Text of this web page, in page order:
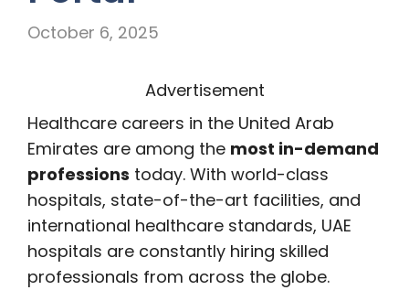
October 6, 2025
Advertisement
Healthcare careers in the United Arab
Emirates are among the most in-demand
professions today. With world-class
hospitals, state-of-the-art facilities, and
international healthcare standards, UAE
hospitals are constantly hiring skilled
professionals from across the globe.